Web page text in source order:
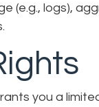
(e.g., logs),
you a